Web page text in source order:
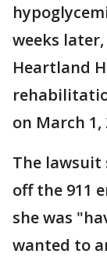
weeks
Heartland
on March 1,
The lawsuit
off the 911
she was
wanted to